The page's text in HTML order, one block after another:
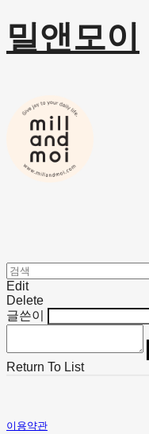
밀앤모이
Edit
Delete
글쓴이
Return To List
이용약관